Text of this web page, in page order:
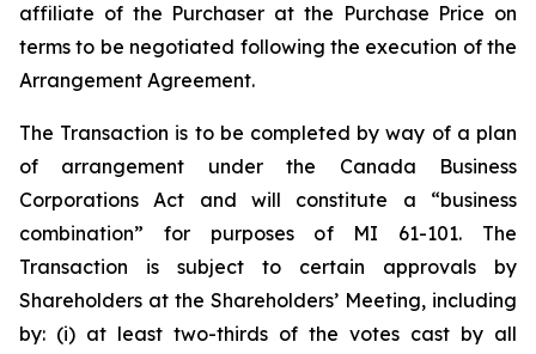
affiliate of the Purchaser at the Purchase Price on
terms to be negotiated following the execution of the
Arrangement Agreement.
The Transaction is to be completed by way of a plan
of arrangement under the Canada Business
Corporations Act and will constitute a “business
combination” for purposes of MI 61-101. The
Transaction is subject to certain approvals by
Shareholders at the Shareholders’ Meeting, including
by: (i) at least two-thirds of the votes cast by all